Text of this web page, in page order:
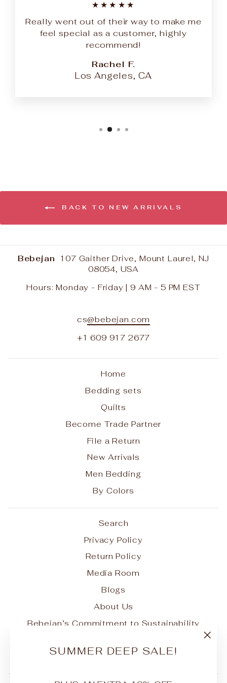
SUMMER DEEP SALE!
★★★★★
Really went out of their way to make me
feel special as a customer, highly
recommend!
Rachel F.
Los Angeles, CA
BACK TO NEW ARRIVALS
Bebejan 107 Gaither Drive, Mount Laurel, NJ
08054, USA
Hours: Monday - Friday | 9 AM - 5 PM EST
cs@bebejan.com
+1 609 917 2677
Home
Bedding sets
Quilts
Become Trade Partner
File a Return
New Arrivals
Men Bedding
By Colors
Search
Privacy Policy
Return Policy
Media Room
Blogs
About Us
Bebejan’s Commitment to Sustainability
FAQ